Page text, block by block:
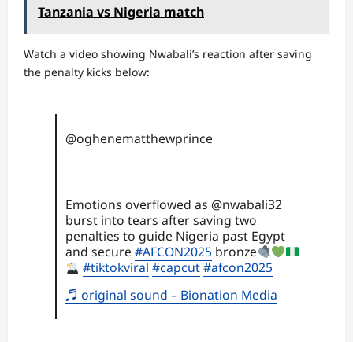
Tanzania vs Nigeria match
Watch a video showing Nwabali’s reaction after saving
the penalty kicks below:
@oghenematthewprince
Emotions overflowed as @nwabali32
burst into tears after saving two
penalties to guide Nigeria past Egypt
and secure #AFCON2025 bronze
#tiktokviral #capcut#afcon2025
♬ original sound – Bionation Media